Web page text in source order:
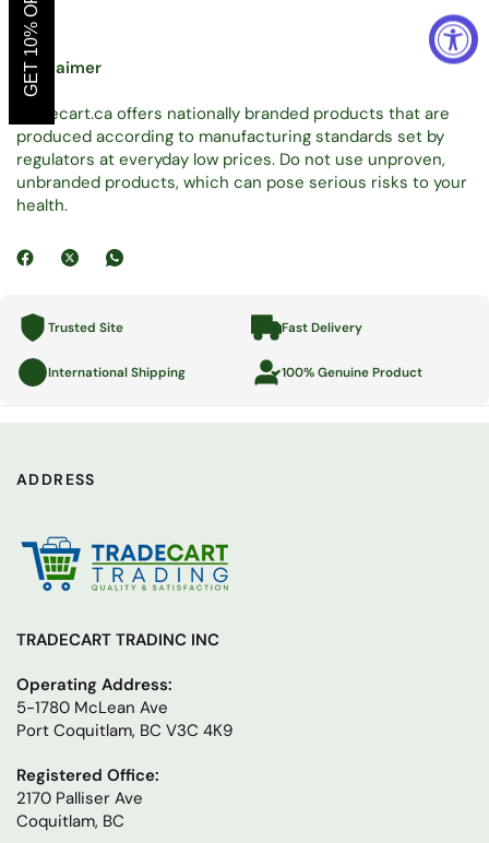
Disclaimer
Tradecart.ca offers nationally branded products that are
produced according to manufacturing standards set by
regulators at everyday low prices. Do not use unproven,
unbranded products, which can pose serious risks to your
health.
Trusted Site Fast Delivery
International Shipping 100% Genuine Product
ADDRESS
TRADECART TRADINC INC
Operating Address:
5-1780 McLean Ave
Port Coquitlam, BC V3C 4K9
Registered Office:
2170 Palliser Ave
Coquitlam, BC
GET 10% OFF